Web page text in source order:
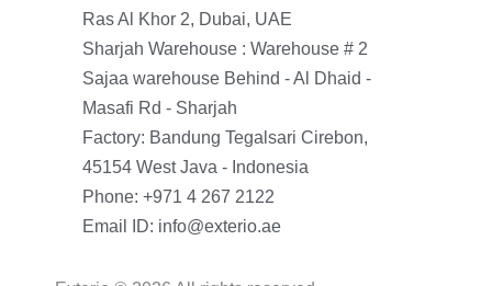
Ras Al Khor 2, Dubai, UAE
Sharjah Warehouse : Warehouse # 2
Sajaa warehouse Behind - Al Dhaid -
Masafi Rd - Sharjah
Factory: Bandung Tegalsari Cirebon,
45154 West Java - Indonesia
Phone: +971 4 267 2122
Email ID: info@exterio.ae